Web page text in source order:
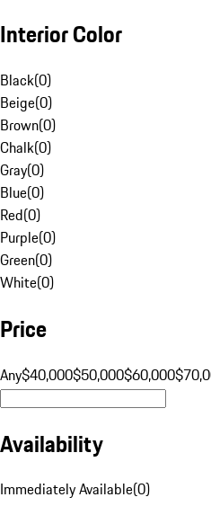
Interior Color
Black(0)
Beige(0)
Brown(0)
Chalk(0)
Gray(0)
Blue(0)
Red(0)
Purple(0)
Green(0)
White(0)
Price
Any$40,000$50,000$60,000
Availability
Immediately Available(0)